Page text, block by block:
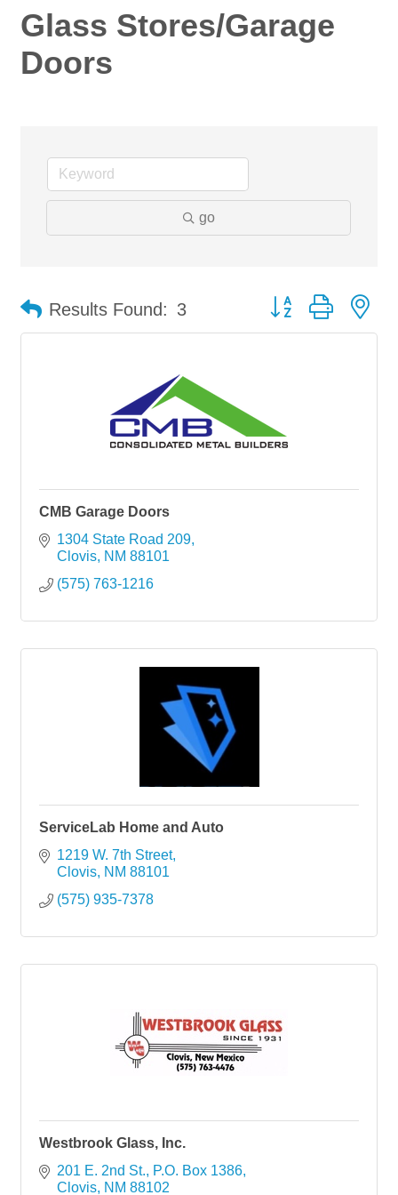
Glass Stores/Garage
Doors
go
Results Found: 3 Button group with
CMB Garage Doors
1304 State Road 209
Clovis NM 88101
(575) 763-1216
ServiceLab Home and Auto
1219 W. 7th Street
Clovis NM 88101
(575) 935-7378
Westbrook Glass, Inc.
201 E. 2nd St.
P.O. Box 1386
Clovis NM 88102